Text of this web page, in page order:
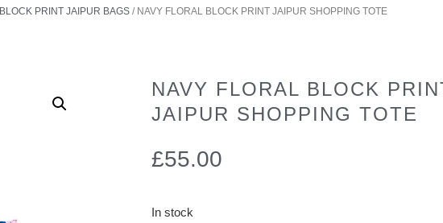
BLOCK PRINT JAIPUR BAGS/ NAVY FLORAL BLOCK PRINT JAIPUR SHOPPING TOTE
NAVY FLORAL BLOCK
JAIPUR SHOPPING TOTE
£55.00
In stock